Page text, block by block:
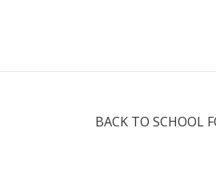
BACK TO SCHOOL